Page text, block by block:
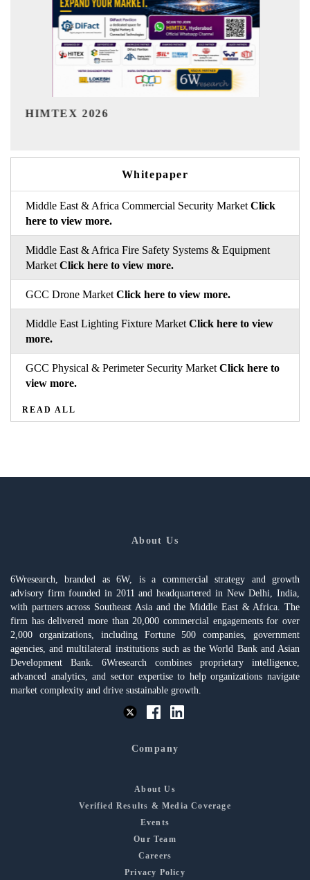
India Refining Summit 2026
Whitepaper
Middle East & Africa Commercial Security Market Click
here to view more.
Middle East & Africa Fire Safety Systems & Equipment
Market Click here to view more.
GCC Drone Market Click here to view more.
Middle East Lighting Fixture Market Click here to view
more.
GCC Physical & Perimeter Security Market Click here to
view more.
READ ALL
About Us
6Wresearch, branded as 6W, is a commercial strategy and growth
advisory firm founded in 2011 and headquartered in New Delhi, India,
with partners across Southeast Asia and the Middle East & Africa. The
firm has delivered more than 20,000 commercial engagements for over
2,000 organizations, including Fortune 500 companies, government
agencies, and multilateral institutions such as the World Bank and Asian
Development Bank. 6Wresearch combines proprietary intelligence,
advanced analytics, and sector expertise to help organizations navigate
market complexity and drive sustainable growth.
Company
About Us
Verified Results & Media Coverage
Events
Our Team
Careers
Privacy Policy